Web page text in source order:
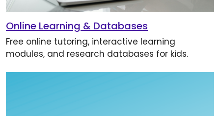
Online Learning & Databases
Free online tutoring, interactive learning
modules, and research databases for kids.